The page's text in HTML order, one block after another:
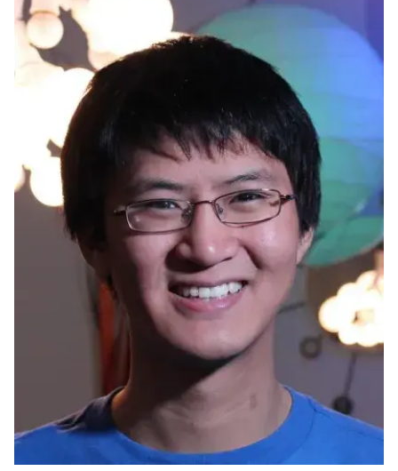
Independent Study
Ph.D. in HCI
Admissions
Emphasis Areas
Ph.D. FAQ
Program Requirements
Resources for Current Ph.D. Students
Masters Programs
METALS
Capstone Project
Admissions
Tuition & Financial Aid